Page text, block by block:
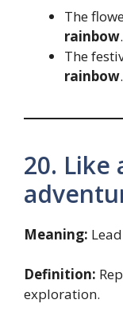
The
rainbow.
The
rainbow.
20. Like
Meaning:
Definition:
exploration.